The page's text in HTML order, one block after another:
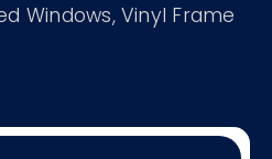
Windows, Vinyl Frame